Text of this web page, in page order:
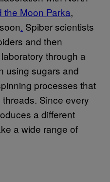
the Moon Parka,
. Spiber scientists
and then
through a
using sugars and
processes that
Since every
a different
a wide range of